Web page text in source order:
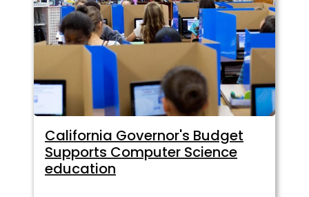
California Governor's Budget
Supports Computer Science
education